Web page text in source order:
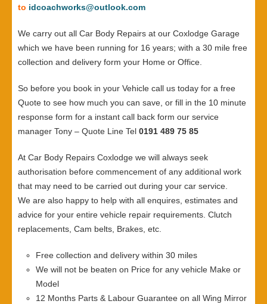
to idcoachworks@outlook.com
We carry out all Car Body Repairs at our Coxlodge Garage
which we have been running for 16 years; with a 30 mile free
collection and delivery form your Home or Office.
So before you book in your Vehicle call us today for a free
Quote to see how much you can save, or fill in the 10 minute
response form for a instant call back form our service
manager Tony – Quote Line Tel 0191 489 75 85
At Car Body Repairs Coxlodge we will always seek
authorisation before commencement of any additional work
that may need to be carried out during your car service.
We are also happy to help with all enquires, estimates and
advice for your entire vehicle repair requirements. Clutch
replacements, Cam belts, Brakes, etc.
Free collection and delivery within 30 miles
We will not be beaten on Price for any vehicle Make or
Model
12 Months Parts & Labour Guarantee on all Wing Mirror